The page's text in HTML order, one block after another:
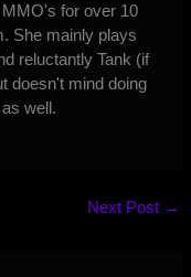
for over 10
She mainly plays
reluctantly Tank (if
doesn't mind doing
well.
Next Post →